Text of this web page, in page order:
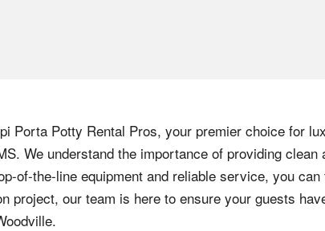
Porta Potty Rental Pros, your premier choice for
. We understand the importance of providing
of-the-line equipment and reliable service, you
project, our team is here to ensure your guests
.